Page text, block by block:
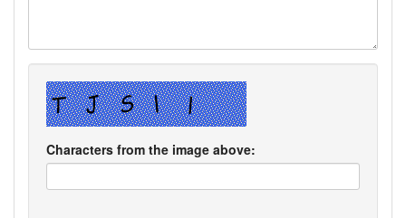
Characters from the image above: